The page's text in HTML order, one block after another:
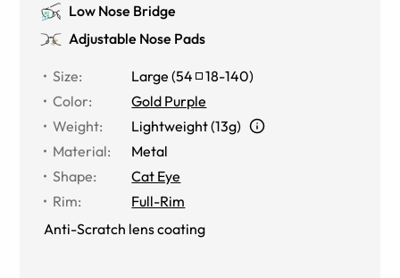
Low Nose Bridge
Adjustable Nose Pads
Size: Large (54 18-140)
Color:
Gold Purple
Weight:
Lightweight (13g)
Material:
Metal
Shape:
Cat Eye
Rim:
Full-Rim
Anti-Scratch lens coating